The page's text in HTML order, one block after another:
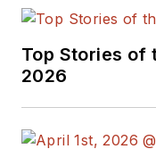
Top Stories of
2026